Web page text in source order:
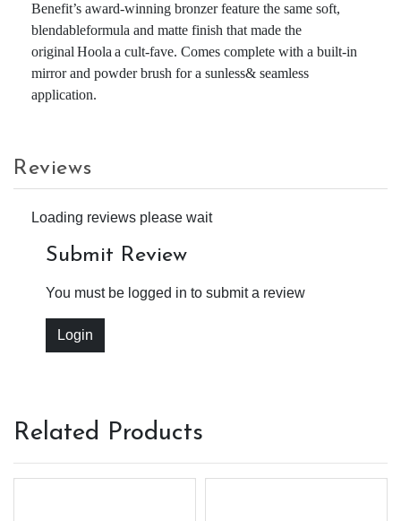
Benefit’s award-winning bronzer feature the same soft,
blendableformula and matte finish that made the
original Hoola a cult-fave. Comes complete with a built-in
mirror and powder brush for a sunless& seamless
application.
Reviews
Loading reviews please wait
Submit Review
You must be logged in to submit a review
Login
Related Products